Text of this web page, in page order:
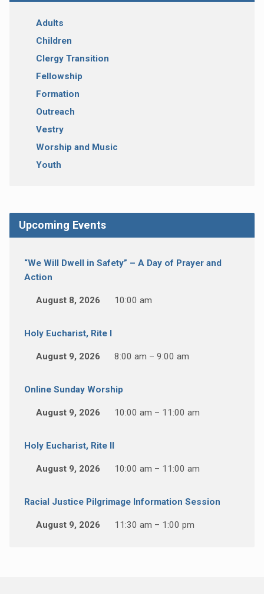
Adults
Children
Clergy Transition
Fellowship
Formation
Outreach
Vestry
Worship and Music
Youth
Upcoming Events
“We Will Dwell in Safety” – A Day of Prayer and
Action
August 8, 2026 10:00 am
Holy Eucharist, Rite I
August 9, 2026 8:00 am – 9:00 am
Online Sunday Worship
August 9, 2026 10:00 am – 11:00 am
Holy Eucharist, Rite II
August 9, 2026 10:00 am – 11:00 am
Racial Justice Pilgrimage Information Session
August 9, 2026 11:30 am – 1:00 pm